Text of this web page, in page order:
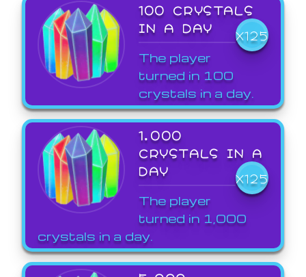
100 CRYSTALS
IN A DAY
X125
The player
turned in 100
crystals in a day.
1,000
CRYSTALS IN A
DAY
X125
The player
turned in 1,000
crystals in a day.